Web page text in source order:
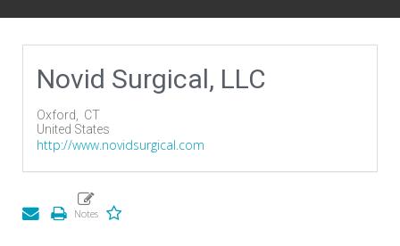
Novid Surgical, LLC
Oxford, CT
United States
http://www.novidsurgical.com